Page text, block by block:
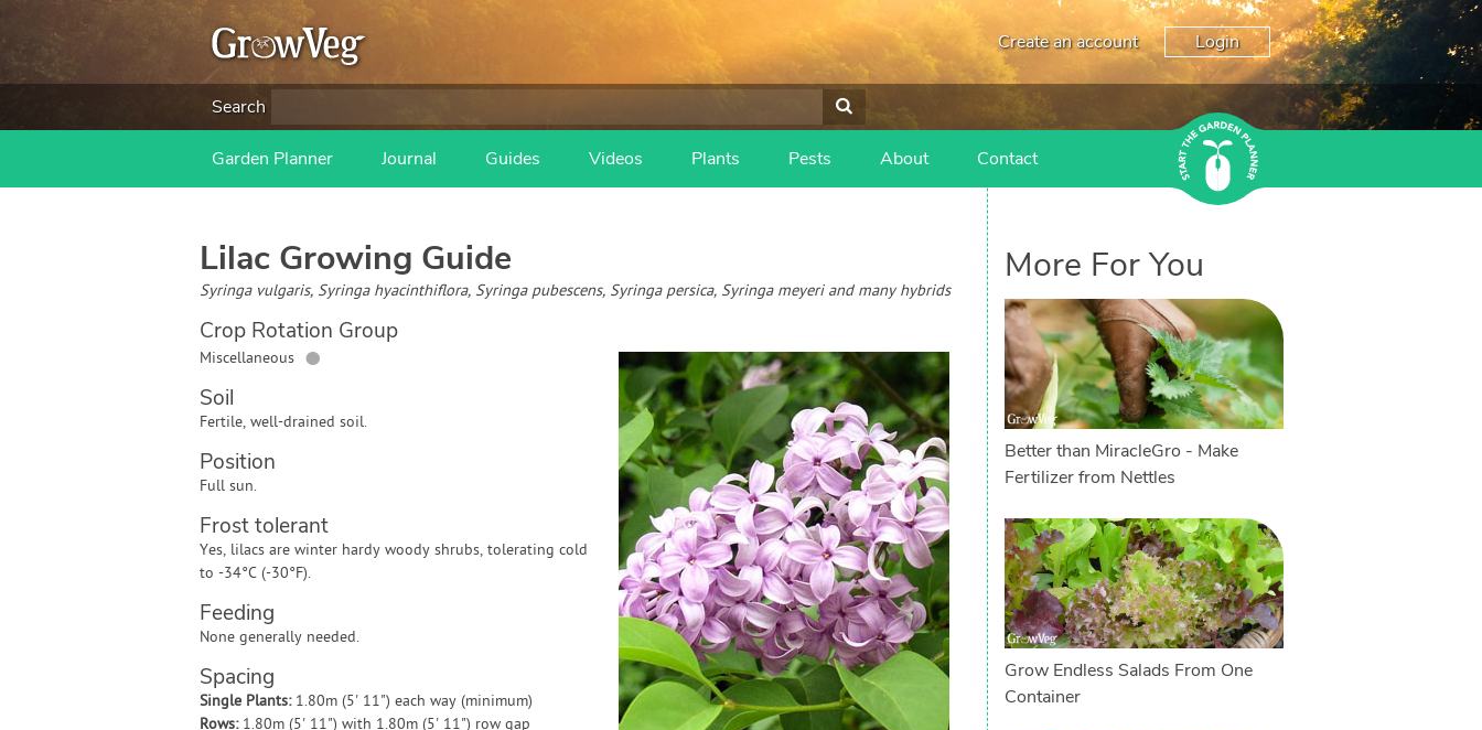
Create an account Login
Search
Garden Planner Journal Guides Videos Plants Pests About Contact
LilacGrowing Guide
Syringa vulgaris, Syringa hyacinthiflora, Syringa pubescens, Syringa persica, Syringa meyeri and many hybrids
Crop Rotation Group
Miscellaneous ●
Soil
Fertile, well-drained soil.
Position
Full sun.
Frost tolerant
Yes, lilacs are winter hardy woody shrubs, tolerating cold
to -34°C (-30°F).
Feeding
None generally needed.
Spacing
Single Plants: 1.80m (5' 11") each way (minimum)
Rows: 1.80m (5' 11") with 1.80m (5' 11") row gap
More For You
Better than MiracleGro - Make
Fertilizer from Nettles
Grow Endless Salads From One
Container